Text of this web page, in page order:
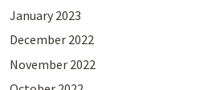
January 2023
December 2022
November 2022